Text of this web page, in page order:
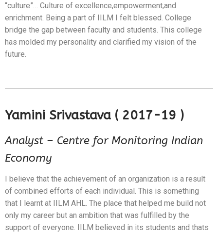
“culture”… Culture of excellence,empowerment,and
enrichment. Being a part of IILM I felt blessed. College
bridge the gap between faculty and students. This college
has molded my personality and clarified my vision of the
future.
Yamini Srivastava ( 2017-19 )
Analyst – Centre for Monitoring Indian
Economy
I believe that the achievement of an organization is a result
of combined efforts of each individual. This is something
that I learnt at IILM AHL. The place that helped me build not
only my career but an ambition that was fulfilled by the
support of everyone. IILM believed in its students and thats